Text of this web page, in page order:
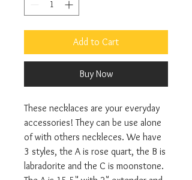
Add to Cart
Buy Now
These necklaces are your everyday
accessories! They can be use alone
of with others neckleces. We have
3 styles, the A is rose quart, the B is
labradorite and the C is moonstone.